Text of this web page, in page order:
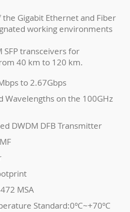
Gigabit Ethernet and Fiber
working environments
SFP transceivers for
40 km to 120 km.
to 2.67Gbps
Wavelengths on the 100GHz
DWDM DFB Transmitter
MSA
Standard:0ºC~+70ºC